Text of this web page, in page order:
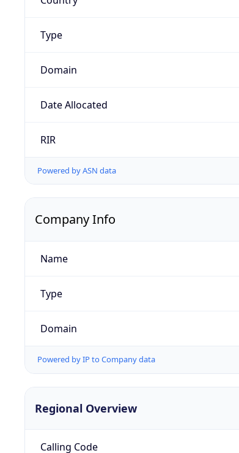
Type
Domain
Date Allocated
RIR
Powered by ASN data
Company Info
Name
Type
Domain
Powered by IP to Company data
Regional Overview
Calling Code